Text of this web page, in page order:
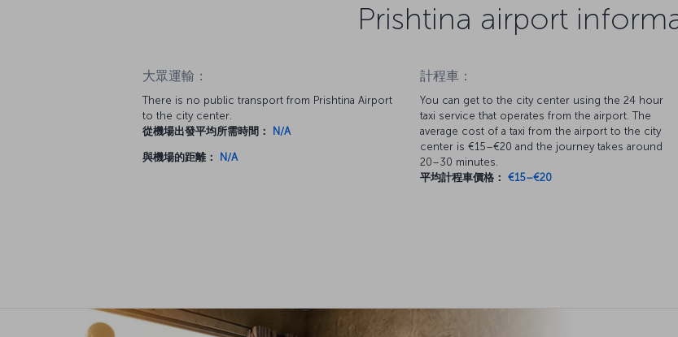
Prishtina airport
大眾運輸：
There is no public transport from Prishtina Airport
to the city center.
從機場出發平均所需時間：
N/A
與機場的距離： N/A
計程車：
You can get to the city center using the 24 hour
taxi service that operates from the airport. The
average cost of a taxi from the airport to the city
center is €15–€20 and the journey takes around
20–30 minutes.
平均計程車價格：
€15–€20